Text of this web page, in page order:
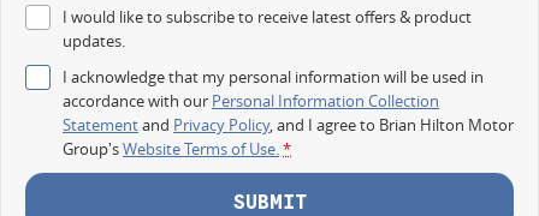
I would like to subscribe to receive latest offers & product
updates.
I acknowledge that my personal information will be used in
accordance with our Personal Information Collection
Statementand Privacy Policy, and I agree to Brian Hilton Motor
Group'sWebsite Terms of Use.*
SUBMIT